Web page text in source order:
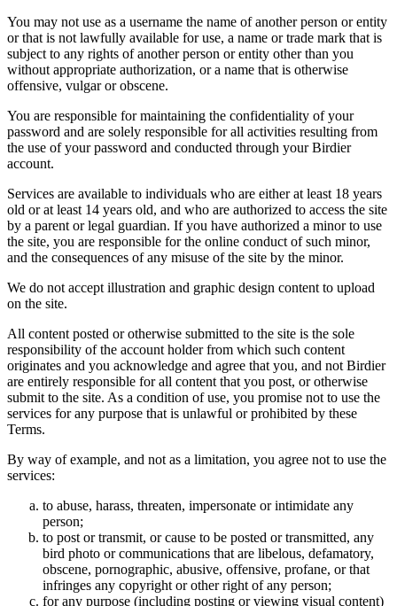
You may not use as a username the name of another person or entity
or that is not lawfully available for use, a name or trade mark that is
subject to any rights of another person or entity other than you
without appropriate authorization, or a name that is otherwise
offensive, vulgar or obscene.
You are responsible for maintaining the confidentiality of your
password and are solely responsible for all activities resulting from
the use of your password and conducted through your Birdier
account.
Services are available to individuals who are either at least 18 years
old or at least 14 years old, and who are authorized to access the site
by a parent or legal guardian. If you have authorized a minor to use
the site, you are responsible for the online conduct of such minor,
and the consequences of any misuse of the site by the minor.
We do not accept illustration and graphic design content to upload
on the site.
All content posted or otherwise submitted to the site is the sole
responsibility of the account holder from which such content
originates and you acknowledge and agree that you, and not Birdier
are entirely responsible for all content that you post, or otherwise
submit to the site. As a condition of use, you promise not to use the
services for any purpose that is unlawful or prohibited by these
Terms.
By way of example, and not as a limitation, you agree not to use the
services:
to abuse, harass, threaten, impersonate or intimidate any
person;
to post or transmit, or cause to be posted or transmitted, any
bird photo or communications that are libelous, defamatory,
obscene, pornographic, abusive, offensive, profane, or that
infringes any copyright or other right of any person;
for any purpose (including posting or viewing visual content)